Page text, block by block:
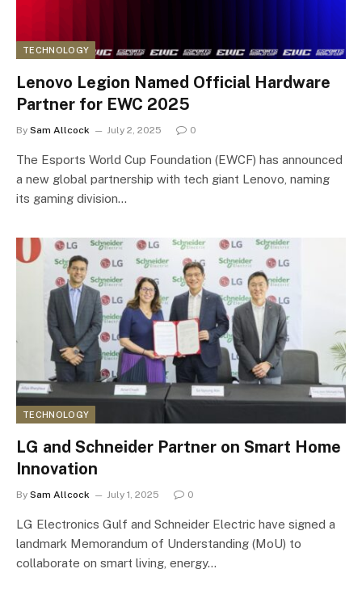
TECHNOLOGY
Lenovo Legion Named Official Hardware
Partner for EWC 2025
By Sam Allcock July 2, 2025 0
The Esports World Cup Foundation (EWCF) has announced
a new global partnership with tech giant Lenovo, naming
its gaming division…
TECHNOLOGY
LG and Schneider Partner on Smart Home
Innovation
By Sam Allcock July 1, 2025 0
LG Electronics Gulf and Schneider Electric have signed a
landmark Memorandum of Understanding (MoU) to
collaborate on smart living, energy…